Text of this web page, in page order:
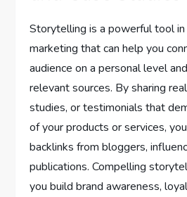
Storytelling is a powerful tool
marketing that can help you
audience on a personal level
relevant sources. By sharing
studies, or testimonials that
of your products or services,
backlinks from bloggers,
publications. Compelling
you build brand awareness,